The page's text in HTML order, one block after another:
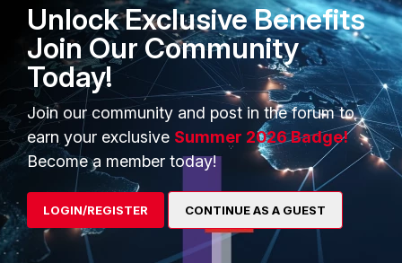
PRODUCTS
Enterprise
Secure Networking
User and Device Security
PARTNERS
Overview
Alliances Ecosystem
Find a Partner
Unlock Exclusive Benefits
Join Our Community
Today!
Join our community and post in the forum to
earn your exclusive Summer 2026 Badge!
Become a member today!
LOGIN/REGISTER CONTINUE AS A GUEST